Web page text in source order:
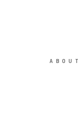
ABOUT